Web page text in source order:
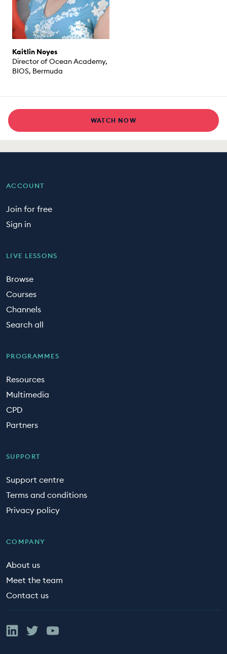
Kaitlin Noyes
Director of Ocean Academy,
BIOS, Bermuda
WATCH NOW
ACCOUNT
Join for free
Sign in
LIVE LESSONS
Browse
Courses
Channels
Search all
PROGRAMMES
Resources
Multimedia
CPD
Partners
SUPPORT
Support centre
Terms and conditions
Privacy policy
COMPANY
About us
Meet the team
Contact us
Linked In
TwitterYouTube